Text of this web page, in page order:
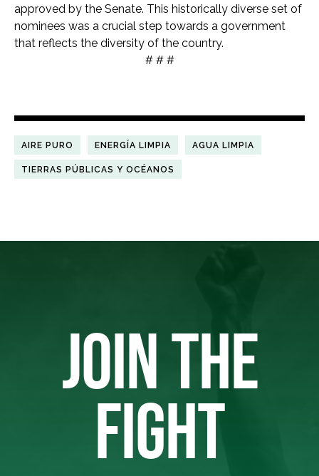
approved by the Senate. This historically diverse set of
nominees was a crucial step towards a government
that reflects the diversity of the country.
# # #
AIRE PURO ENERGÍA LIMPIA AGUA LIMPIA
TIERRAS PÚBLICAS Y OCÉANOS
JOIN THE
FIGHT